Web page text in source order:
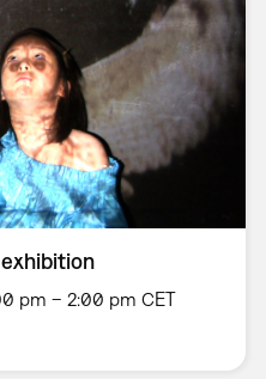
pm – 2:00 pm CET